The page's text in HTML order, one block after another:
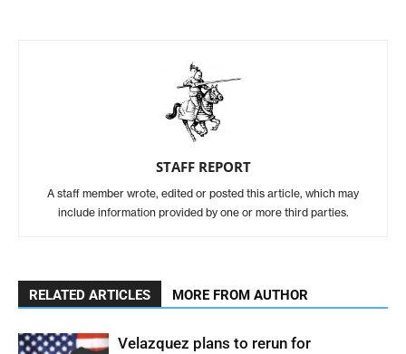
STAFF REPORT
A staff member wrote, edited or posted this article, which may
include information provided by one or more third parties.
RELATED ARTICLES MORE FROM AUTHOR
Velazquez plans to rerun for